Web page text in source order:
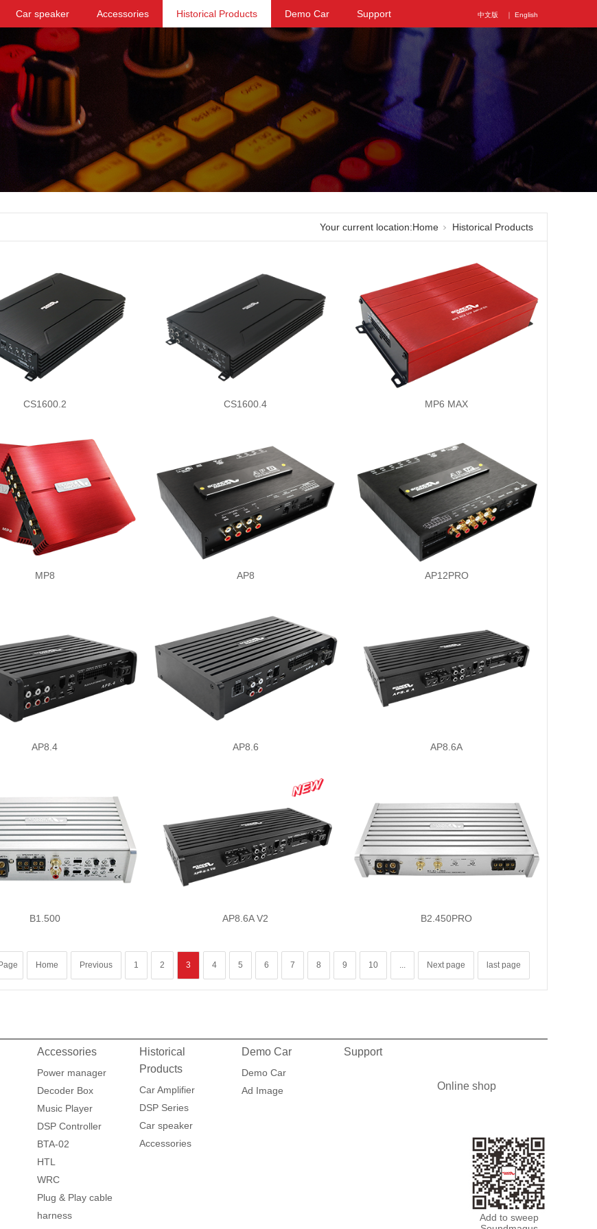
中文版 ｜ English
Car speaker Accessories Historical Products Demo Car Support
Your current location:Home Historical Products
CS1600.2 CS1600.4 MP6 MAX
MP8 AP8 AP12PRO
AP8.4 AP8.6 AP8.6A
B1.500 AP8.6A V2 B2.450PRO
Home Previous 1 2 3 4 5 6 7 8 9 10 ... Next page last page
Accessories
Power manager
Decoder Box
Music Player
DSP Controller
BTA-02
HTL
WRC
Plug & Play cable
harness
Historical
Products
Car Amplifier
DSP Series
Car speaker
Accessories
Demo Car
Demo Car
Ad Image
Support
Online shop
Add to sweep